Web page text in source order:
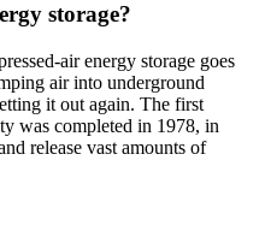
storage?
air energy storage goes
air into underground
it out again. The first
was completed in 1978, in
release vast amounts of